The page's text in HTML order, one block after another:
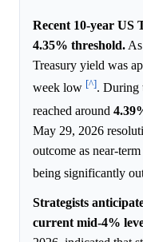
Recent 10-year US
4.35% threshold.
Treasury yield was
week low [^]. During
reached around
May 29, 2026
outcome as near-
being significantly
Strategists
current mid-4%